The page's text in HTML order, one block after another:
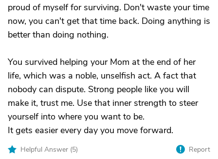
proud of myself for surviving. Don't waste your time
now, you can't get that time back. Doing anything is
better than doing nothing.
You survived helping your Mom at the end of her
life, which was a noble, unselfish act. A fact that
nobody can dispute. Strong people like you will
make it, trust me. Use that inner strength to steer
yourself into where you want to be.
It gets easier every day you move forward.
Helpful Answer (5)
Report